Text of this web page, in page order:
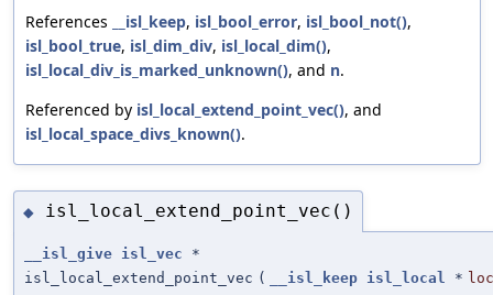
References __isl_keep, isl_bool_error, isl_bool_not(),
isl_bool_true, isl_dim_div, isl_local_dim(),
isl_local_div_is_marked_unknown(), and n.
Referenced by isl_local_extend_point_vec(), and
isl_local_space_divs_known().
◆ isl_local_extend_point_vec()
__isl_give isl_vec *
isl_local_extend_point_vec ( __isl_keep isl_local *